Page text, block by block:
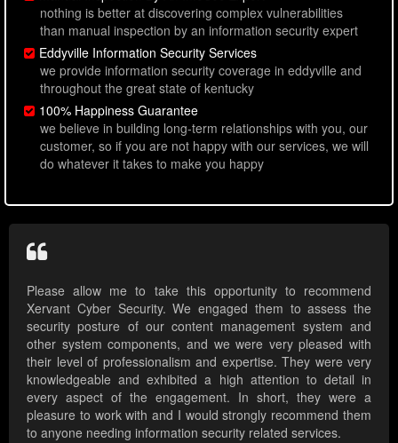
nothing is better at discovering complex vulnerabilities
than manual inspection by an information security expert
Eddyville Information Security Services
we provide information security coverage in eddyville and
throughout the great state of kentucky
100% Happiness Guarantee
we believe in building long-term relationships with you, our
customer, so if you are not happy with our services, we will
do whatever it takes to make you happy
Please allow me to take this opportunity to recommend
Xervant Cyber Security. We engaged them to assess the
security posture of our content management system and
other system components, and we were very pleased with
their level of professionalism and expertise. They were very
knowledgeable and exhibited a high attention to detail in
every aspect of the engagement. In short, they were a
pleasure to work with and I would strongly recommend them
to anyone needing information security related services.